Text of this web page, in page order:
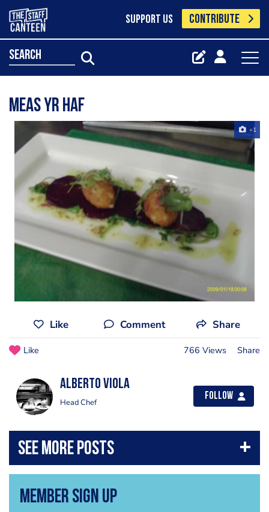
SUPPORT US CONTRIBUTE
search
meas yr haf
+1
Like Comment Share
Like 766 Views Share
Alberto Viola
Head Chef
Follow
Member Sign Up